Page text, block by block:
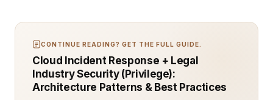
CONTINUE READING? GET THE FULL GUIDE.
Cloud Incident Response + Legal
Industry Security (Privilege):
Architecture Patterns & Best Practices